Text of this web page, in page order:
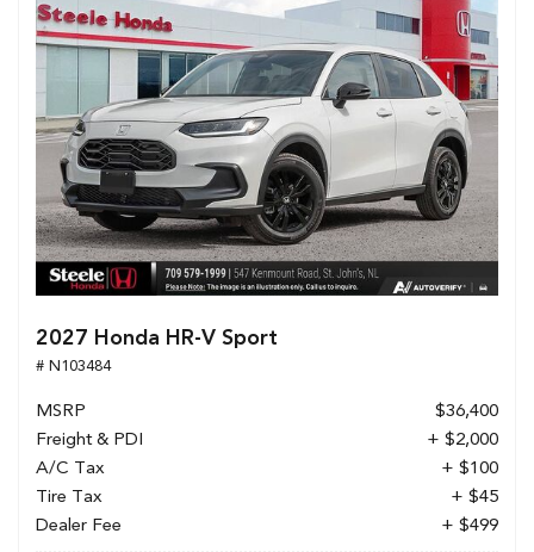
2027 Honda HR-V Sport
# N103484
MSRP
$36,400
Freight & PDI
+ $2,000
A/C Tax
+ $100
Tire Tax
+ $45
Dealer Fee
+ $499